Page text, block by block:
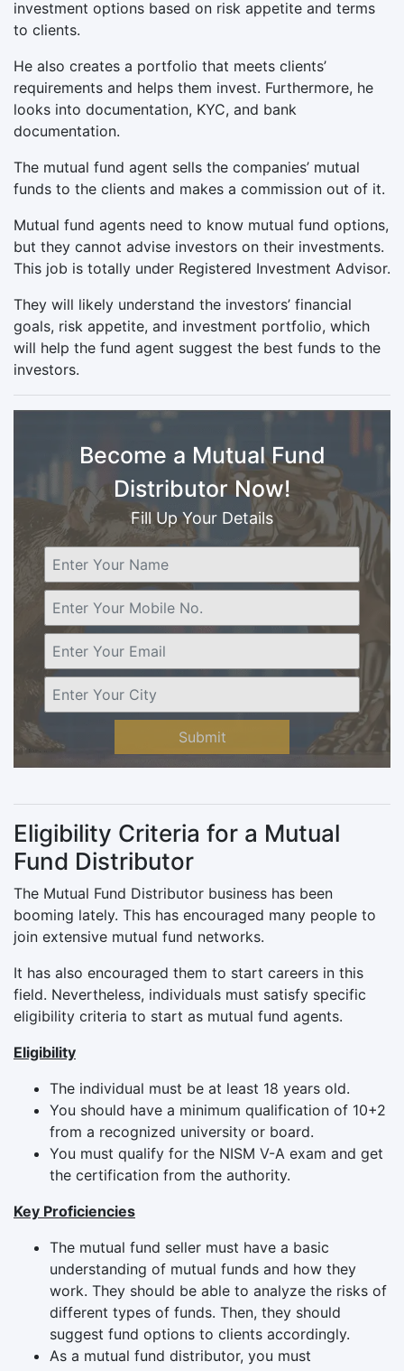
investment options based on risk appetite and terms
to clients.
He also creates a portfolio that meets clients’
requirements and helps them invest. Furthermore, he
looks into documentation, KYC, and bank
documentation.
The mutual fund agent sells the companies’ mutual
funds to the clients and makes a commission out of it.
Mutual fund agents need to know mutual fund options,
but they cannot advise investors on their investments.
This job is totally under Registered Investment Advisor.
They will likely understand the investors’ financial
goals, risk appetite, and investment portfolio, which
will help the fund agent suggest the best funds to the
investors.
Become a Mutual Fund
Distributor Now!
Fill Up Your Details
Submit
Eligibility Criteria for a Mutual
Fund Distributor
The Mutual Fund Distributor business has been
booming lately. This has encouraged many people to
join extensive mutual fund networks.
It has also encouraged them to start careers in this
field. Nevertheless, individuals must satisfy specific
eligibility criteria to start as mutual fund agents.
Eligibility
The individual must be at least 18 years old.
You should have a minimum qualification of 10+2
from a recognized university or board.
You must qualify for the NISM V-A exam and get
the certification from the authority.
Key Proficiencies
The mutual fund seller must have a basic
understanding of mutual funds and how they
work. They should be able to analyze the risks of
different types of funds. Then, they should
suggest fund options to clients accordingly.
As a mutual fund distributor, you must